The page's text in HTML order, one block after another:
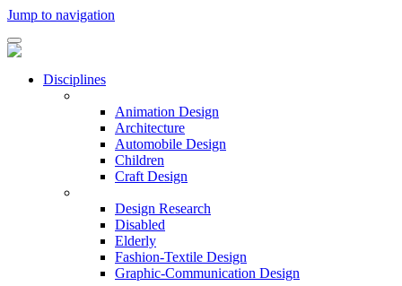
Jump to navigation
Disciplines
Animation Design
Architecture
Automobile Design
Children
Craft Design
Design Research
Disabled
Elderly
Fashion-Textile Design
Graphic-Communication Design